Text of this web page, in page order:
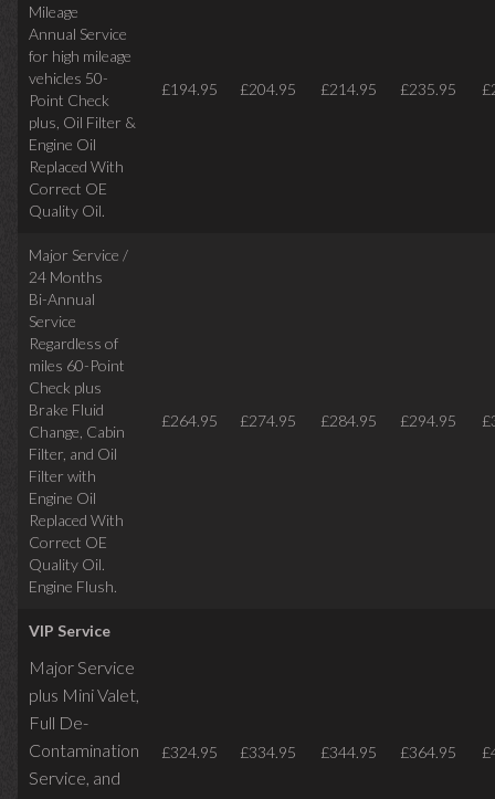
Mileage
Annual Service
for high mileage
vehicles 50-
Point Check
plus, Oil Filter &
Engine Oil
Replaced With
Correct OE
Quality Oil.
£194.95 £204.95 £214.95 £235.95
Major Service /
24 Months
Bi-Annual
Service
Regardless of
miles 60-Point
Check plus
Brake Fluid
Change, Cabin
Filter, and Oil
Filter with
Engine Oil
Replaced With
Correct OE
Quality Oil.
Engine Flush.
£264.95 £274.95 £284.95 £294.95
VIP Service
Major Service
plus Mini Valet,
Full De-
Contamination
Service, and
£324.95 £334.95 £344.95 £364.95